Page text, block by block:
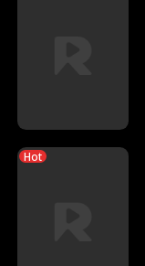
Hot